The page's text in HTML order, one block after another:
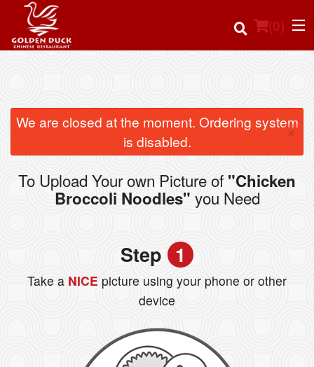
(0)
Order Online
Location
Login
We are closed at the moment. Ordering system
is disabled.
×
To Upload Your own Picture of "Chicken
Broccoli Noodles" you Need
Step 1
Take a NICE picture using your phone or other
device